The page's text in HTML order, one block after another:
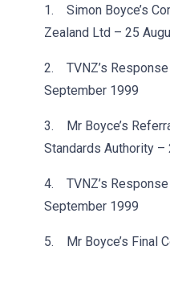
1. Simon Boyce’s
Zealand Ltd – 25
2. TVNZ’s
September 1999
3. Mr Boyce’s
Standards Authority
4. TVNZ’s
September 1999
5. Mr Boyce’s Final